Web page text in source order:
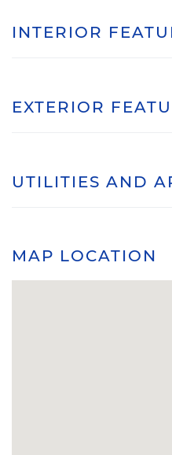
INTERIOR
EXTERIOR
UTILITIES AND
MAP LOCATION